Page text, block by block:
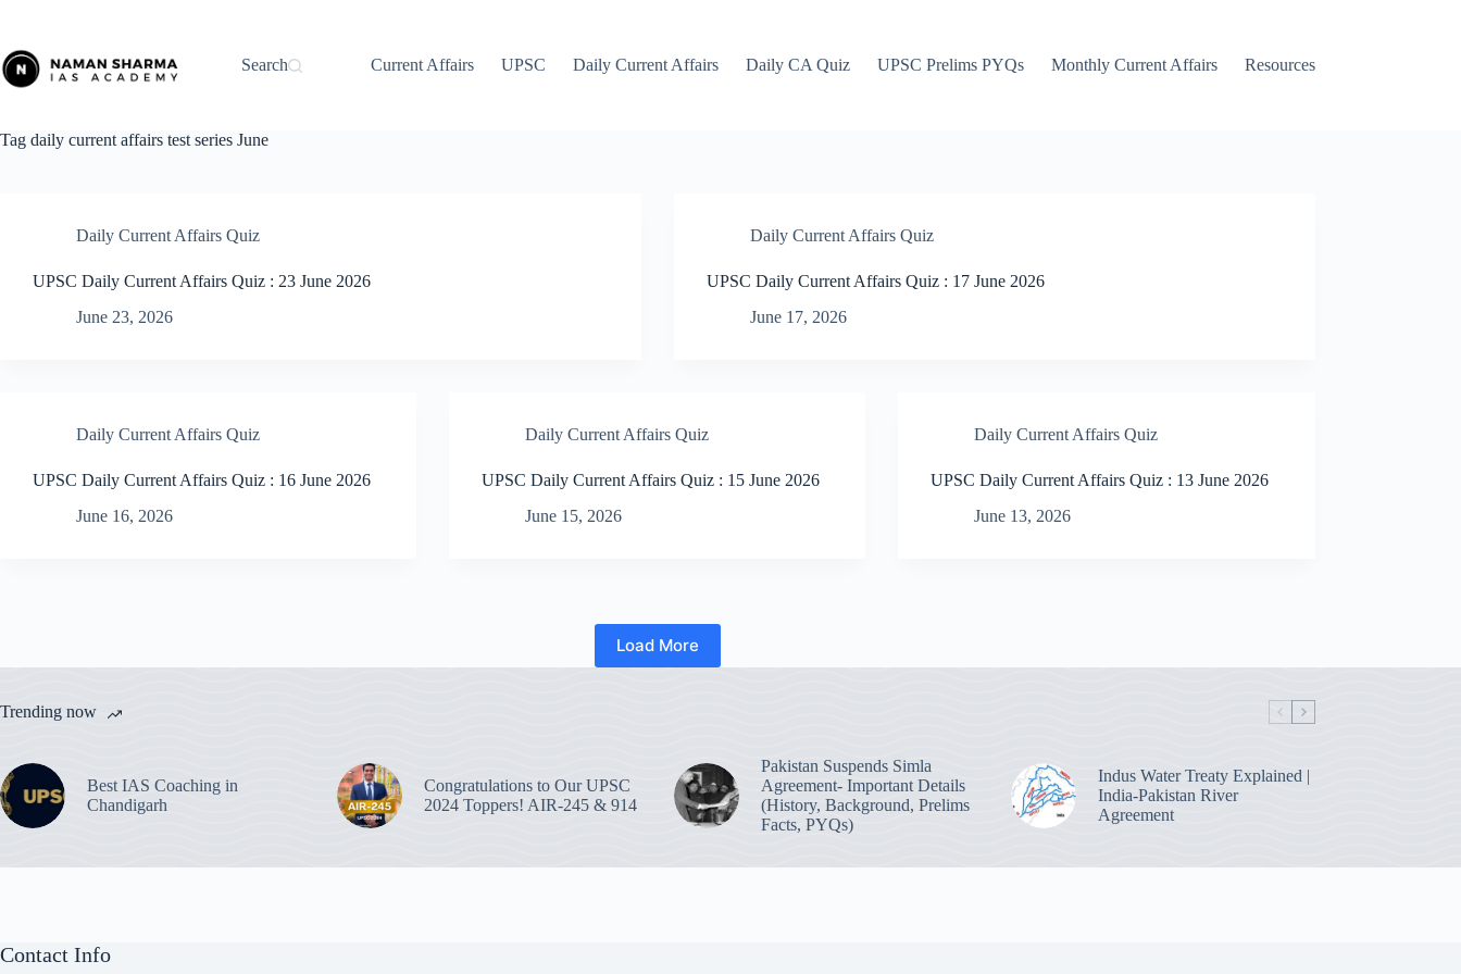
content
Search
Current Affairs UPSC Daily Current Affairs Daily CA Quiz UPSC Prelims PYQs Monthly Current Affairs Resources
Tag daily current affairs test series June
Daily Current Affairs Quiz
UPSC Daily Current Affairs Quiz : 23 June 2026
June 23, 2026
Daily Current Affairs Quiz
UPSC Daily Current Affairs Quiz : 17 June 2026
June 17, 2026
Daily Current Affairs Quiz
UPSC Daily Current Affairs Quiz : 16 June 2026
June 16, 2026
Daily Current Affairs Quiz
UPSC Daily Current Affairs Quiz : 15 June 2026
June 15, 2026
Daily Current Affairs Quiz
UPSC Daily Current Affairs Quiz : 13 June 2026
June 13, 2026
Load More
Trending now
Best IAS Coaching in
Chandigarh
Congratulations to Our UPSC
2024 Toppers! AIR-245 & 914
Pakistan Suspends Simla
Agreement- Important Details
(History, Background, Prelims
Facts, PYQs)
Indus Water Treaty Explained |
India-Pakistan River
Agreement
Contact Info